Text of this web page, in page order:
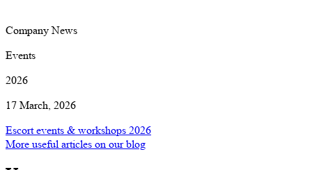
Company News
Events
2026
17 March, 2026
Escort events & workshops 2026
More useful articles on our blog